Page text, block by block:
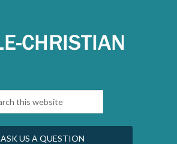
ASK US A QUESTION